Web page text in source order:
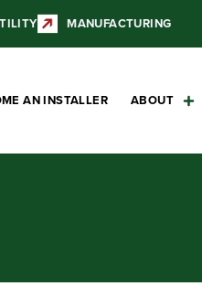
MANUFACTURING
AN INSTALLER ABOUT